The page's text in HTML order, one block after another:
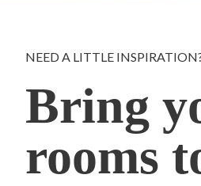
NEED A LITTLE
Bring
rooms